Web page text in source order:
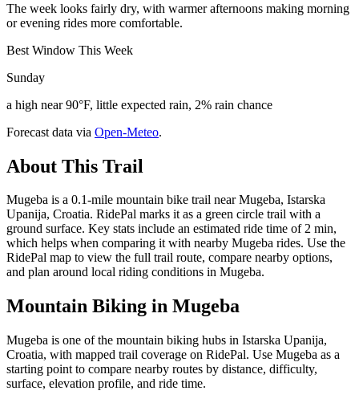
The week looks fairly dry, with warmer afternoons making morning
or evening rides more comfortable.
Best Window This Week
Sunday
a high near 90°F, little expected rain, 2% rain chance
Forecast data via Open-Meteo.
About This Trail
Mugeba is a 0.1-mile mountain bike trail near Mugeba, Istarska
Upanija, Croatia. RidePal marks it as a green circle trail with a
ground surface. Key stats include an estimated ride time of 2 min,
which helps when comparing it with nearby Mugeba rides. Use the
RidePal map to view the full trail route, compare nearby options,
and plan around local riding conditions in Mugeba.
Mountain Biking in Mugeba
Mugeba is one of the mountain biking hubs in Istarska Upanija,
Croatia, with mapped trail coverage on RidePal. Use Mugeba as a
starting point to compare nearby routes by distance, difficulty,
surface, elevation profile, and ride time.